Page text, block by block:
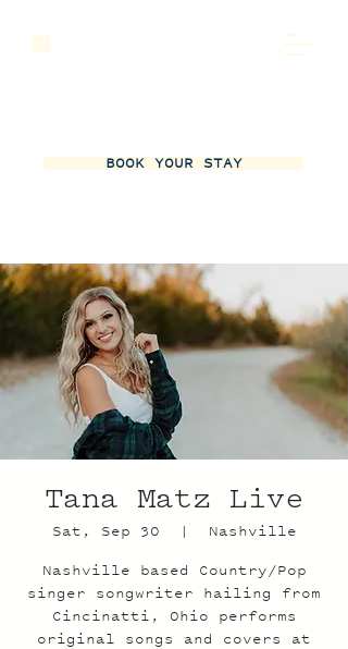
BOOK YOUR STAY
Tana Matz Live
Sat, Sep 30
  |
Nashville
Nashville based Country/Pop
singer songwriter hailing from
Cincinatti, Ohio performs
original songs and covers at